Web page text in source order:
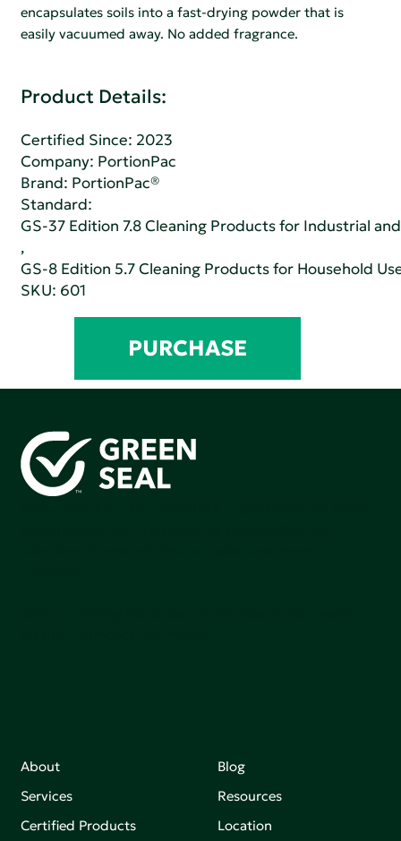
encapsulates soils into a fast-drying powder that is
easily vacuumed away. No added fragrance.
Product Details:
Certified Since: 2023
Company: PortionPac
Brand: PortionPac®
Standard:
GS-37 Edition 7.8 Cleaning Products for Industrial
,
GS-8 Edition 5.7 Cleaning Products for Household
SKU: 601
PURCHASE
About
Services
Certified Products
Blog
Resources
Location